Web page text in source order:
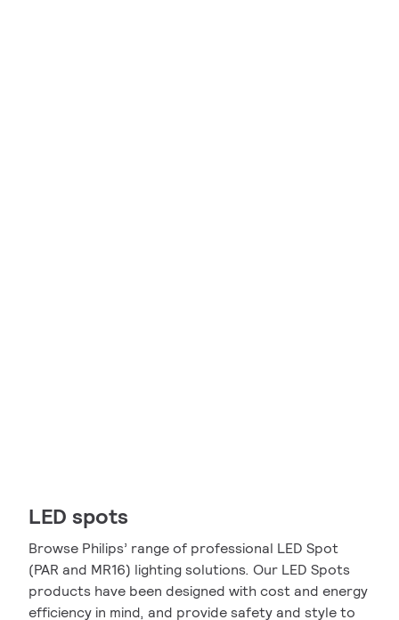
LED spots
Browse Philips’ range of professional LED Spot
(PAR and MR16) lighting solutions. Our LED Spots
products have been designed with cost and energy
efficiency in mind, and provide safety and style to